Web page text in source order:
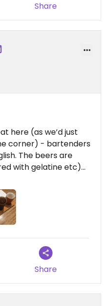
Share
here (as we’d just
corner) - bartenders
The beers are
with gelatine etc)
and in general
here, and good
Share